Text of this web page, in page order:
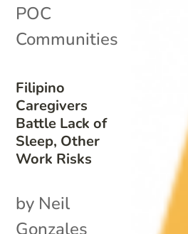
Filipino
Caregivers
Battle Lack of
Sleep, Other
Work Risks
POC
Communities
by Neil
Gonzales